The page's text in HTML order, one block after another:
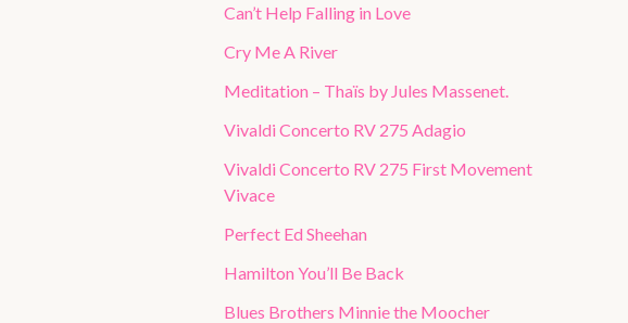
Can’t Help Falling in Love
Cry Me A River
Meditation – Thaïs by Jules Massenet.
Vivaldi Concerto RV 275 Adagio
Vivaldi Concerto RV 275 First Movement
Vivace
Perfect Ed Sheehan
Hamilton You’ll Be Back
Blues Brothers Minnie the Moocher